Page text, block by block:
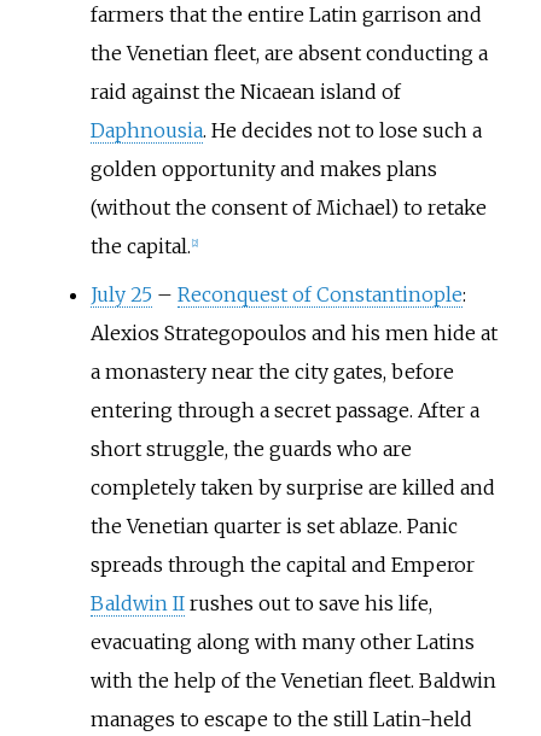
farmers that the entire Latin garrison and
the Venetian fleet, are absent conducting a
raid against the Nicaean island of
Daphnousia. He decides not to lose such a
golden opportunity and makes plans
(without the consent of Michael) to retake
the capital. [2]
July 25 – Reconquest of Constantinople:
Alexios Strategopoulos and his men hide at
a monastery near the city gates, before
entering through a secret passage. After a
short struggle, the guards who are
completely taken by surprise are killed and
the Venetian quarter is set ablaze. Panic
spreads through the capital and Emperor
Baldwin IIrushes out to save his life,
evacuating along with many other Latins
with the help of the Venetian fleet. Baldwin
manages to escape to the still Latin-held